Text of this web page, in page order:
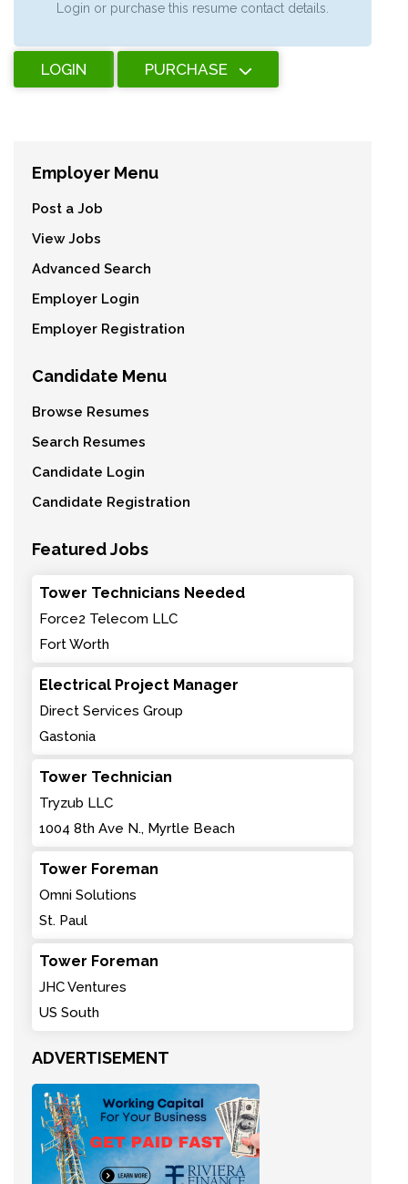
Login or purchase this resume contact details.
LOGIN PURCHASE
Employer Menu
Post a Job
View Jobs
Advanced Search
Employer Login
Employer Registration
Candidate Menu
Browse Resumes
Search Resumes
Candidate Login
Candidate Registration
Featured Jobs
Tower Technicians Needed
Force2 Telecom LLC
Fort Worth
Electrical Project Manager
Direct Services Group
Gastonia
Tower Technician
Tryzub LLC
1004 8th Ave N., Myrtle Beach
Tower Foreman
Omni Solutions
St. Paul
Tower Foreman
JHC Ventures
US South
ADVERTISEMENT